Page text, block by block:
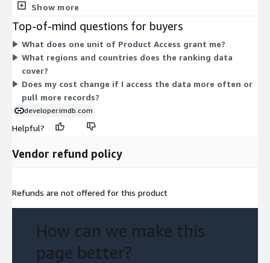
choose from. The dataset ranks the top 1,000 most popular
rankings updated over time. Access is delivered through AWS
Data Exchange. Because pricing rests on one access unit, your
cost does not scale by usage volume or throughput. You pay
for entitlement to the data during your subscription term.
Show more
Top-of-mind questions for buyers
What does one unit of Product Access grant me?
What regions and countries does the ranking data
cover?
Does my cost change if I access the data more often or
pull more records?
developer.imdb.com
Helpful?
Vendor refund policy
Refunds are not offered for this product
How can we make this
page better?